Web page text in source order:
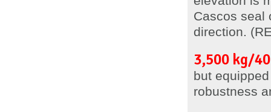
Cascos seal
direction.
3,500 kg/
but
robustness